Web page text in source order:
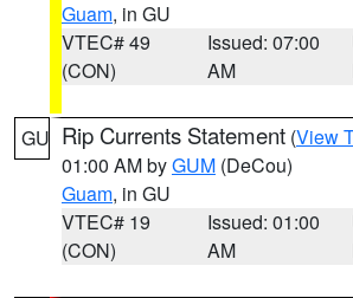
Guam, in GU
VTEC# 49
(CON)
Issued: 07:00
AM
GU Rip Currents Statement (View
01:00 AM byGUM (DeCou)
Guam, in GU
VTEC# 19
(CON)
Issued: 01:00
AM